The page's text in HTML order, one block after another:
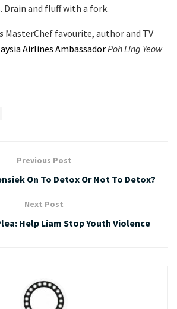
Drain and fluff with a fork.
MasterChef favourite, author and TV
Airlines AmbassadorPoh Ling Yeow
Previous Post
On To Detox Or Not To Detox?
Next Post
Help Liam Stop Youth Violence